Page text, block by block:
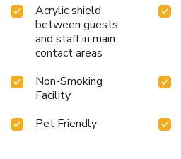
Acrylic shield
between guests
and staff in main
contact areas
Non-Smoking
Facility
Pet Friendly